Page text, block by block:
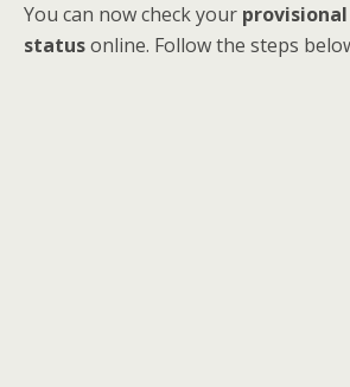
You can now check your
statusonline. Follow the steps